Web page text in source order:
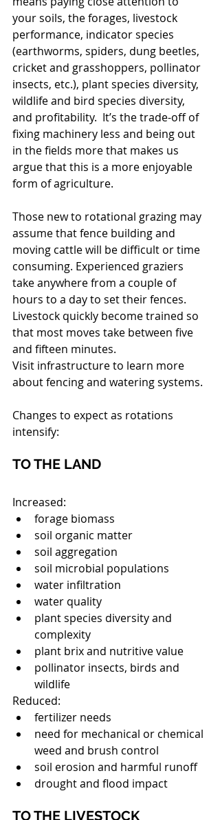
your soils, the forages, livestock
performance, indicator species
(earthworms, spiders, dung beetles,
cricket and grasshoppers, pollinator
insects, etc.), plant species diversity,
wildlife and bird species diversity,
and profitability.  It’s the trade-off of
fixing machinery less and being out
in the fields more that makes us
argue that this is a more enjoyable
form of agriculture.
Those new to rotational grazing may
assume that fence building and
moving cattle will be difficult or time
consuming. Experienced graziers
take anywhere from a couple of
hours to a day to set their fences.
Livestock quickly become trained so
that most moves take between five
and fifteen minutes.
Visit infrastructure to learn more
about fencing and watering systems.
Changes to expect as rotations
intensify:
TO THE LAND
Increased:
forage biomass
soil organic matter
soil aggregation
soil microbial populations
water infiltration
water quality
plant species diversity and
complexity
plant brix and nutritive value
pollinator insects, birds and
wildlife
Reduced:
fertilizer needs
need for mechanical or chemical
weed and brush control
soil erosion and harmful runoff
drought and flood impact
TO THE LIVESTOCK